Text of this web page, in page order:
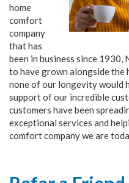
home
comfort
company
that has
been in business since 1930,
to have grown alongside the
none of our longevity would
support of our incredible
customers have been
exceptional services and
comfort company we are